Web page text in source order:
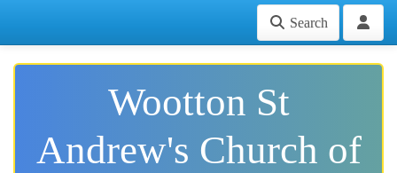
Search
Wootton St
Andrew's Church of